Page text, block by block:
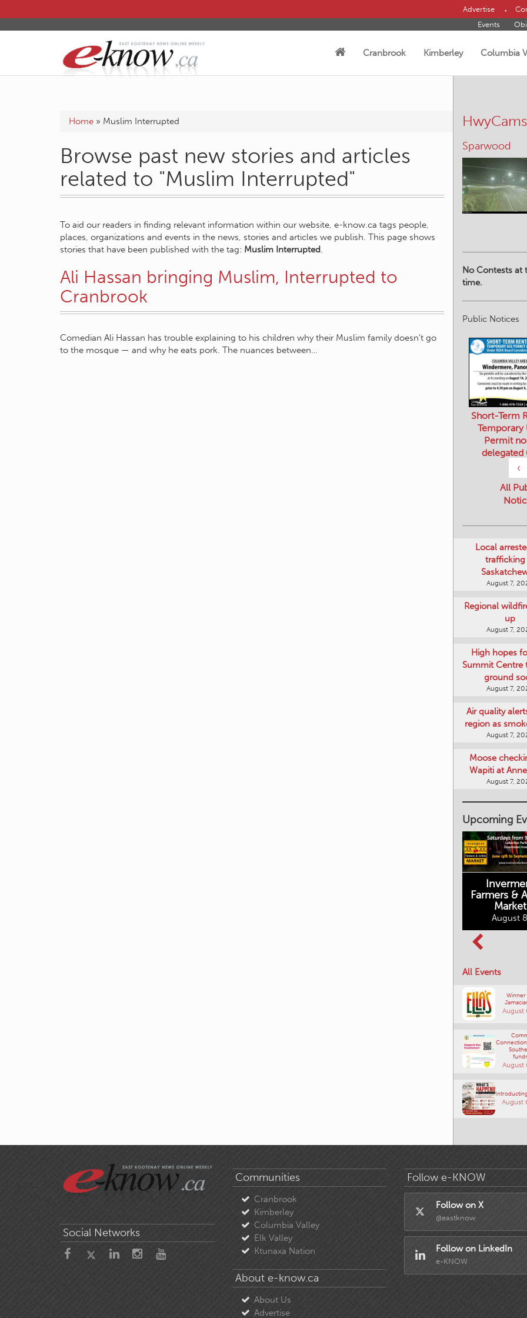
Advertise
Events
Cranbrook Kimberley Columbia
Home » Muslim Interrupted
Browse past new stories and articles
related to "Muslim Interrupted"
To aid our readers in finding relevant information within our website, e-know.ca tags people,
places, organizations and events in the news, stories and articles we publish. This page shows
stories that have been published with the tag: Muslim Interrupted.
Ali Hassan bringing Muslim, Interrupted to
Cranbrook
Comedian Ali Hassan has trouble explaining to his children why their Muslim family doesn’t go
to the mosque — and why he eats pork. The nuances between…
HwyCams
Sparwood
No Contests at
time.
Public Notices
‹
Short-Term
Temporary
Permit
delegated
All
Local
trafficking
August 7,
Regional
up
August 7,
High hopes
Summit Centre
ground
August 7,
Air quality
region as
August 7,
Moose
Wapiti at
August 7,
Upcoming
Farmers &
Market
August
All Events
August
August
August
Social Networks
Communities
Cranbrook
Kimberley
Columbia Valley
Elk Valley
Ktunaxa Nation
About e-know.ca
About Us
Advertise
Follow e-KNOW
Follow on X
@eastknow
Follow on LinkedIn
e-KNOW